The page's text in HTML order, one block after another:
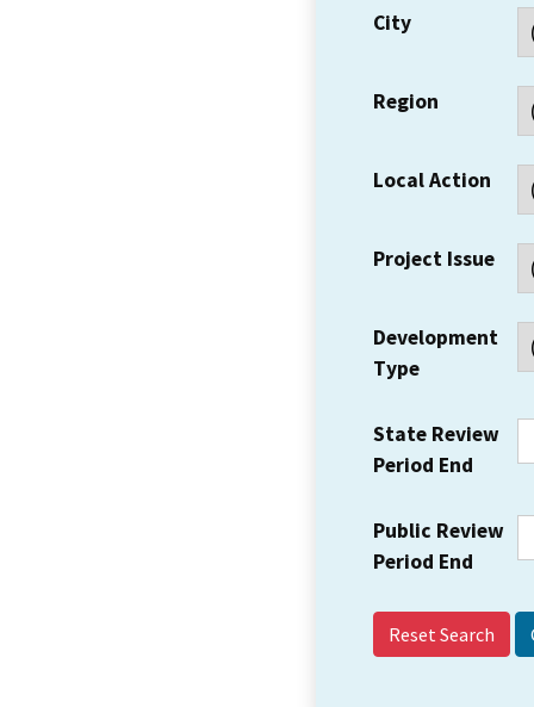
City
Region
Local Action
Project Issue
Development
Type
State Review
Period End
Public Review
Period End
Reset Search